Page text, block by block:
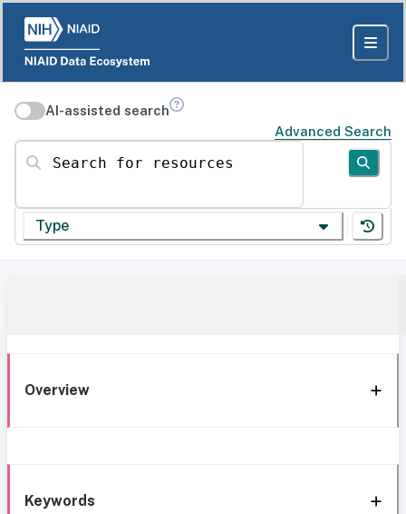
AI-assisted search
Advanced Search
Search for resources
Type
Overview
Keywords